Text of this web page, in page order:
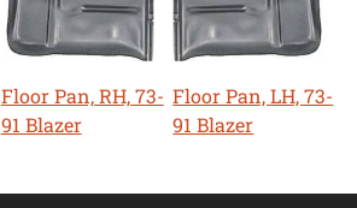
Floor Pan, RH, 73-
91 Blazer
Floor Pan, LH, 73-
91 Blazer